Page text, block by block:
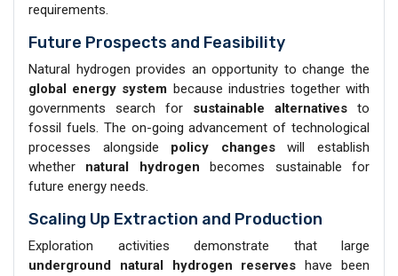
requirements.
Future Prospects and Feasibility
Natural hydrogen provides an opportunity to change the
global energy system because industries together with
governments search for sustainable alternatives to
fossil fuels. The on-going advancement of technological
processes alongside policy changeswill establish
whether natural hydrogen becomes sustainable for
future energy needs.
Scaling Up Extraction and Production
Exploration activities demonstrate that large
underground natural hydrogen reserves have been